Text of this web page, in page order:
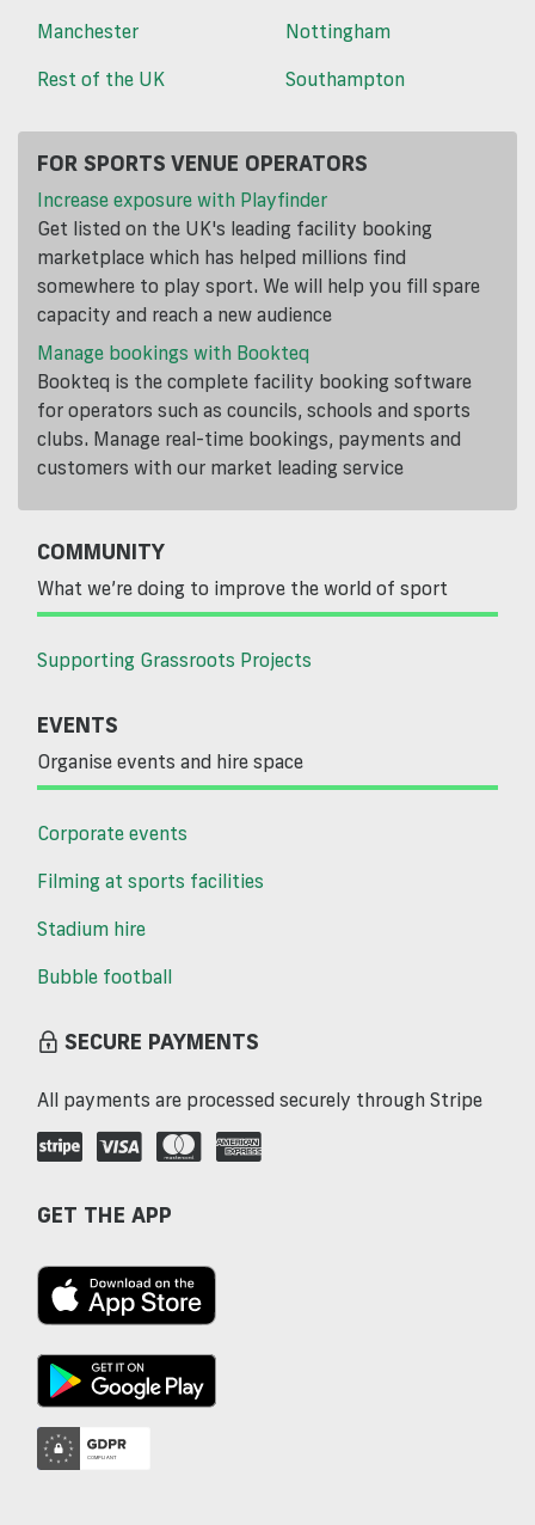
Manchester
Nottingham
Rest of the UK
Southampton
FOR SPORTS VENUE OPERATORS
Increase exposure with Playfinder
Get listed on the UK's leading facility booking
marketplace which has helped millions find
somewhere to play sport. We will help you fill spare
capacity and reach a new audience
Manage bookings with Bookteq
Bookteq is the complete facility booking software
for operators such as councils, schools and sports
clubs. Manage real-time bookings, payments and
customers with our market leading service
COMMUNITY
What we’re doing to improve the world of sport
Supporting Grassroots Projects
EVENTS
Organise events and hire space
Corporate events
Filming at sports facilities
Stadium hire
Bubble football
SECURE PAYMENTS
All payments are processed securely through Stripe
GET THE APP